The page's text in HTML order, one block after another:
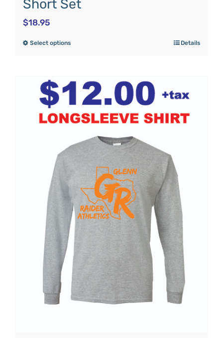
Short Set
$18.95
Select options Details